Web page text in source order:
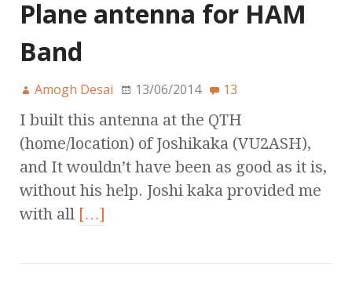
Plane antenna for HAM
Band
Amogh Desai 13/06/2014 13
I built this antenna at the QTH
(home/location) of Joshikaka (VU2ASH),
and It wouldn’t have been as good as it is,
without his help. Joshi kaka provided me
with all […]